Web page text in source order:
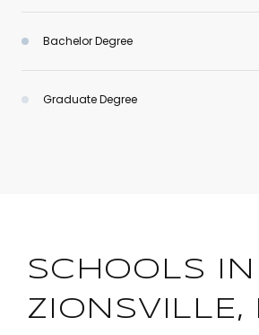
Bachelor Degree
Graduate Degree
SCHOOLS IN
ZIONSVILLE,